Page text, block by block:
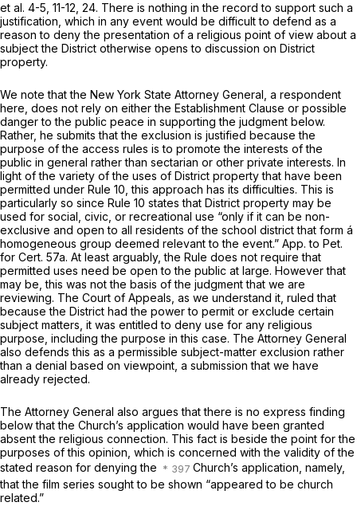
et al. 4-5, 11-12, 24. There is nothing in the record to support such a
justification, which in any event would be difficult to defend as a
reason to deny the presentation of a religious point of view about a
subject the District otherwise opens to discussion on District
property.
We note that the New York State Attorney General, a respondent
here, does not rely on either the Establishment Clause or possible
danger to the public peace in supporting the judgment below.
Rather, he submits that the exclusion is justified because the
purpose of the access rules is to promote the interests of the
public in general rather than sectarian or other private interests. In
light of the variety of the uses of District property that have been
permitted under Rule 10, this approach has its difficulties. This is
particularly so since Rule 10 states that District property may be
used for social, civic, or recreational use “only if it can be non-
exclusive and open to all residents of the school district that form á
homogeneous group deemed relevant to the event.” App. to Pet.
for Cert. 57a. At least arguably, the Rule does not require that
permitted uses need be open to the public at large. However that
may be, this was not the basis of the judgment that we are
reviewing. The Court of Appeals, as we understand it, ruled that
because the District had the power to permit or exclude certain
subject matters, it was entitled to deny use for any religious
purpose, including the purpose in this case. The Attorney General
also defends this as a permissible subject-matter exclusion rather
than a denial based on viewpoint, a submission that we have
already rejected.
The Attorney General also argues that there is no express finding
below that the Church’s application would have been granted
absent the religious connection. This fact is beside the point for the
purposes of this opinion, which is concerned with the validity of the
stated reason for denying the
Church’s application, namely,
that the film series sought to be shown “appeared to be church
related.”